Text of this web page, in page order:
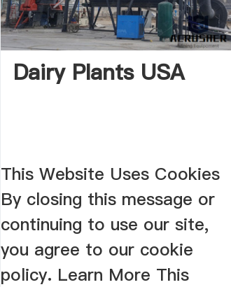
Dairy Plants USA
This Website Uses Cookies
By closing this message or
continuing to use our site,
you agree to our cookie
policy. Learn More This